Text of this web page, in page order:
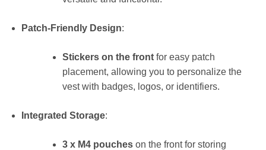
Patch-Friendly Design:
Stickers on the frontfor easy patch
placement, allowing you to personalize the
vest with badges, logos, or identifiers.
Integrated Storage:
3 x M4 poucheson the front for storing